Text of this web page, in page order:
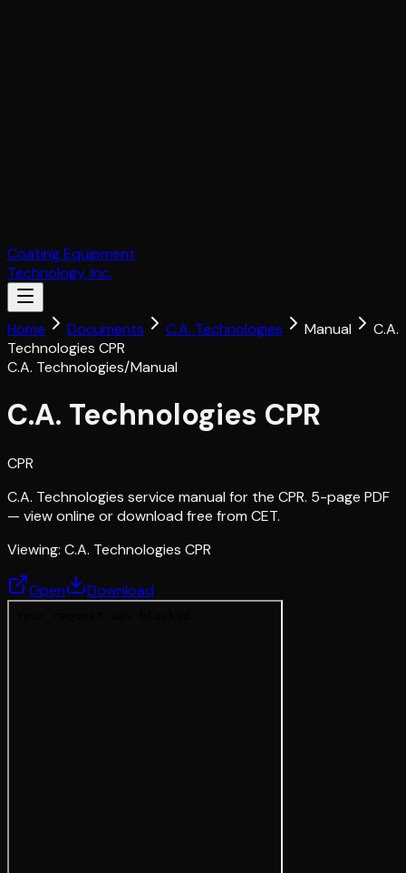
Coating Equipment
Technology, Inc.
Home Documents C.A. Technologies Manual
C.A.
Technologies CPR
C.A. Technologies/Manual
C.A. Technologies CPR
CPR
C.A. Technologies service manual for the CPR. 5-page PDF
— view online or download free from CET.
Viewing: C.A. Technologies CPR
Open Download